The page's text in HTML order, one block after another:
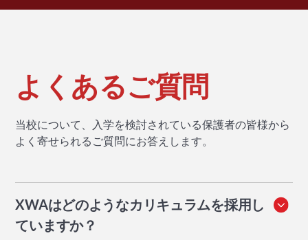
よくあるご質問
当校について、入学を検討されている保護者の皆様から
よく寄せられるご質問にお答えします。
XWAはどのようなカリキュラムを採用し
ていますか？